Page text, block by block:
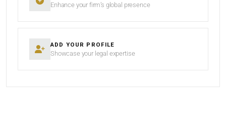
Enhance your firm’s global presence
ADD YOUR PROFILE
Showcase your legal expertise